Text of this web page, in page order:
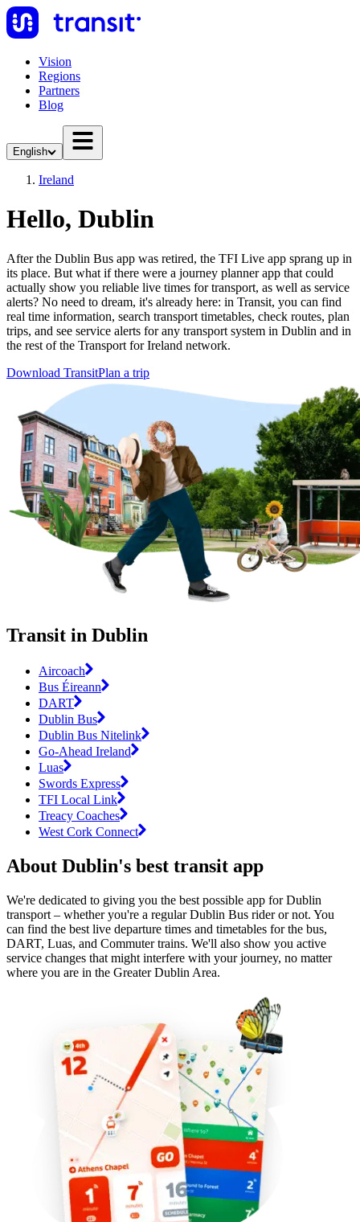
Vision
Regions
Partners
Blog
English
Ireland
Hello, Dublin
After the Dublin Bus app was retired, the TFI Live app sprang up in
its place. But what if there were a journey planner app that could
actually show you reliable live times for transport, as well as service
alerts? No need to dream, it's already here: in Transit, you can find
real time information, search transport timetables, check routes, plan
trips, and see service alerts for any transport system in Dublin and in
the rest of the Transport for Ireland network.
Download TransitPlan a trip
Transit in Dublin
Aircoach
Bus Éireann
DART
Dublin Bus
Dublin Bus Nitelink
Go-Ahead Ireland
Luas
Swords Express
TFI Local Link
Treacy Coaches
West Cork Connect
About Dublin's best transit app
We're dedicated to giving you the best possible app for Dublin
transport – whether you're a regular Dublin Bus rider or not. You
can find the best live departure times and timetables for the bus,
DART, Luas, and Commuter trains. We'll also show you active
service changes that might interfere with your journey, no matter
where you are in the Greater Dublin Area.